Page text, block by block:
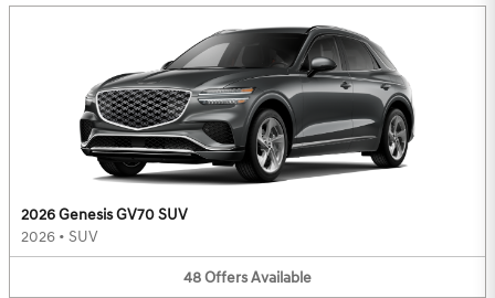
2026 Genesis GV70 SUV
2026 • SUV
48OffersAvailable